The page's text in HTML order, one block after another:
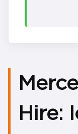
Hire: